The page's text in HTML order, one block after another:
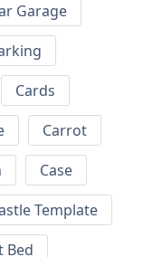
Garage
Cards
Carrot
Case
Template
Bed